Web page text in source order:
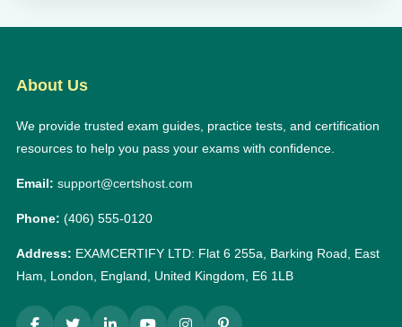
About Us
We provide trusted exam guides, practice tests, and certification
resources to help you pass your exams with confidence.
Email: support@certshost.com
Phone: (406) 555-0120
Address: EXAMCERTIFY LTD: Flat 6 255a, Barking Road, East
Ham, London, England, United Kingdom, E6 1LB